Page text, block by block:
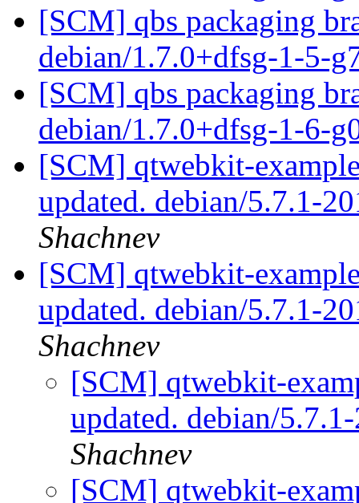
[SCM] qbs packaging
debian/1.7.0+dfsg-1-5-
[SCM] qbs packaging
debian/1.7.0+dfsg-1-6-
[SCM] qtwebkit-
updated. debian/5.7.1-
Shachnev
[SCM] qtwebkit-
updated. debian/5.7.1-
Shachnev
[SCM] qtwebkit-
updated. debian/
Shachnev
[SCM] qtwebkit-